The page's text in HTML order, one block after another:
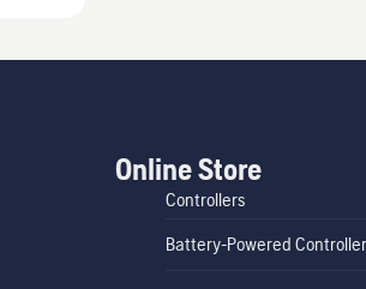
Online Store
Controllers
Battery-Powered